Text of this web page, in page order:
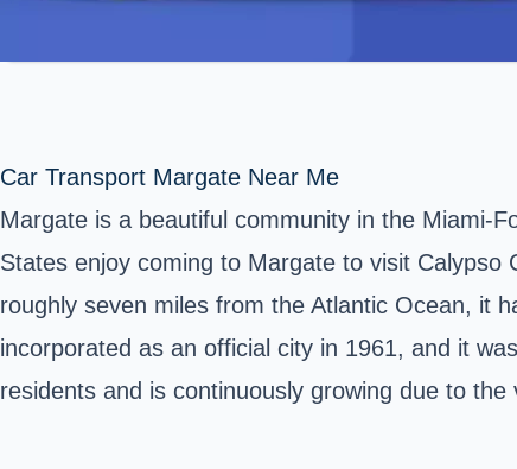
Car Transport Margate Near Me
Margate is a beautiful community in the Miami-
States enjoy coming to Margate to visit
roughly seven miles from the Atlantic Ocean, it
incorporated as an official city in 1961, and it
residents and is continuously growing due to